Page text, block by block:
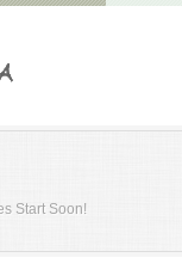
Start Soon!